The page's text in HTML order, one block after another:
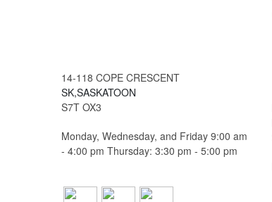
14-118 COPE CRESCENT
SK,SASKATOON
S7T OX3
Monday, Wednesday, and Friday 9:00 am
- 4:00 pm Thursday: 3:30 pm - 5:00 pm